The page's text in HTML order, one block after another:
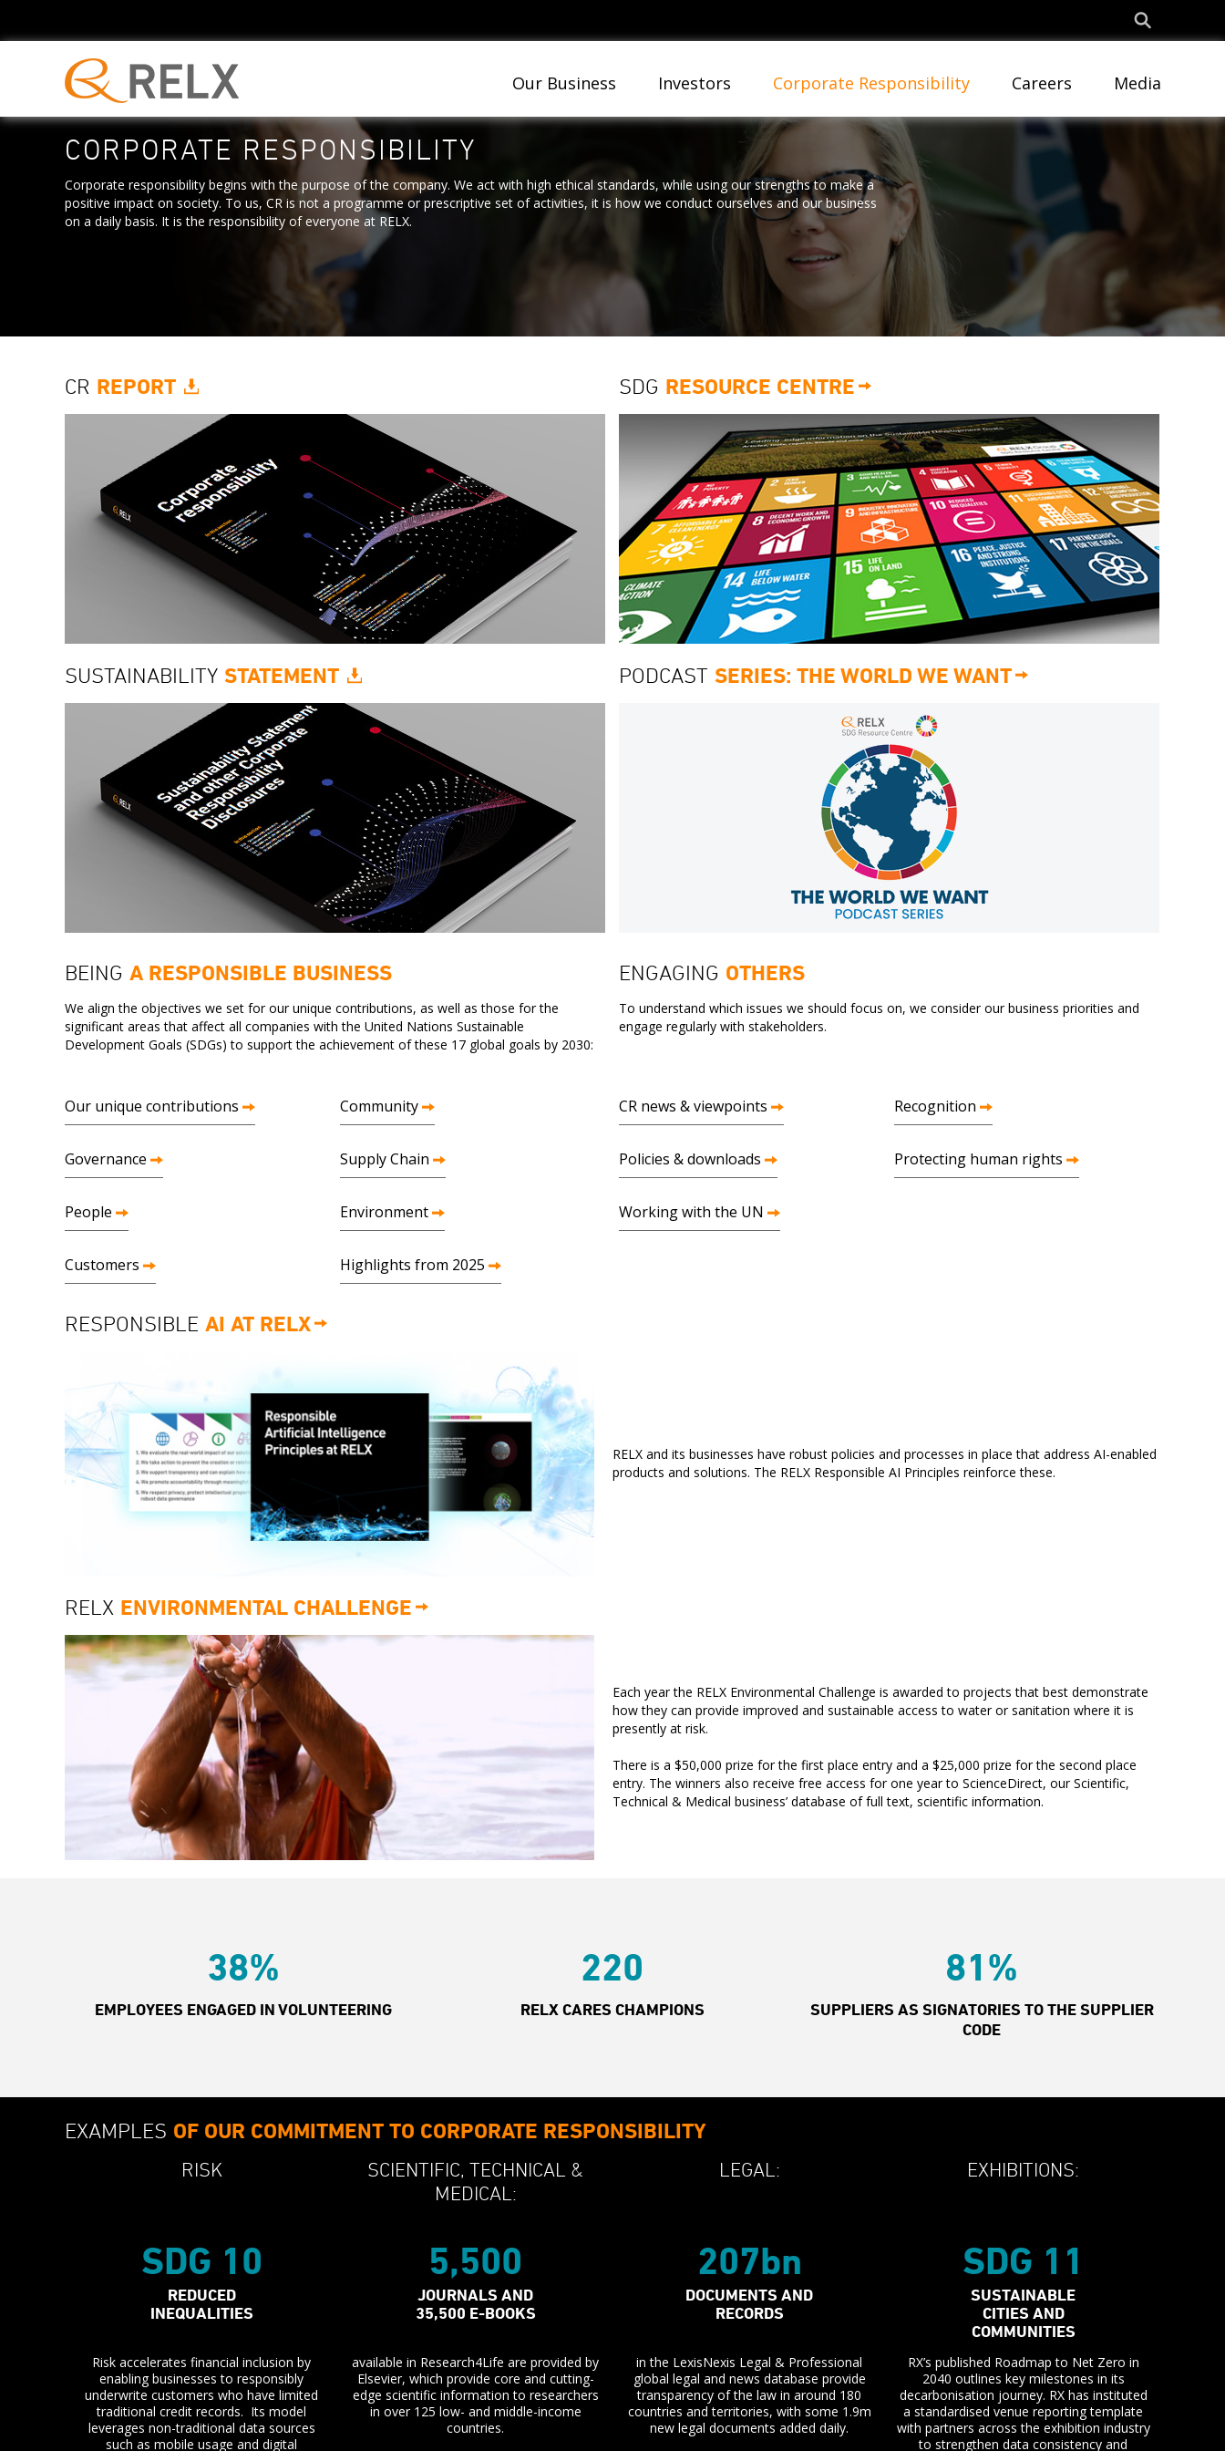
Our Business Investors Corporate Responsibility Careers Media
CORPORATE RESPONSIBILITY
Corporate responsibility begins with the purpose of the company. We act with high ethical standards, while using our strengths to make a
positive impact on society. To us, CR is not a programme or prescriptive set of activities, it is how we conduct ourselves and our business
on a daily basis. It is the responsibility of everyone at RELX.
CR REPORT SDG RESOURCE CENTRE
SUSTAINABILITY STATEMENT PODCAST SERIES: THE WORLD WE WANT
BEING A RESPONSIBLE BUSINESS
We align the objectives we set for our unique contributions, as well as those for the
significant areas that affect all companies with the United Nations Sustainable
Development Goals (SDGs) to support the achievement of these 17 global goals by 2030:
Our unique contributions
Governance
People
Customers
Community
Supply Chain
Environment
Highlights from 2025
ENGAGING OTHERS
To understand which issues we should focus on, we consider our business priorities and
engage regularly with stakeholders.
CR news & viewpoints
Policies & downloads
Working with the UN
Recognition
Protecting human rights
RESPONSIBLE AI AT RELX
RELX and its businesses have robust policies and processes in place that address AI-enabled
products and solutions. The RELX Responsible AI Principles reinforce these.
RELX ENVIRONMENTAL CHALLENGE
Each year the RELX Environmental Challenge is awarded to projects that best demonstrate
how they can provide improved and sustainable access to water or sanitation where it is
presently at risk.
There is a $50,000 prize for the first place entry and a $25,000 prize for the second place
entry. The winners also receive free access for one year to ScienceDirect, our Scientific,
Technical & Medical business’ database of full text, scientific information.
38%
EMPLOYEES ENGAGED IN VOLUNTEERING
220
RELX CARES CHAMPIONS
81%
SUPPLIERS AS SIGNATORIES TO THE SUPPLIER
CODE
EXAMPLES OF OUR COMMITMENT TO CORPORATE RESPONSIBILITY
RISK
SDG 10
REDUCED
INEQUALITIES
Risk accelerates financial inclusion by
enabling businesses to responsibly
underwrite customers who have limited
traditional credit records. Its model
leverages non-traditional data sources
such as mobile usage and digital
SCIENTIFIC, TECHNICAL &
MEDICAL:
5,500
JOURNALS AND
35,500 E-BOOKS
available in Research4Life are provided by
Elsevier, which provide core and cutting-
edge scientific information to researchers
in over 125 low- and middle-income
countries.
LEGAL:
207bn
DOCUMENTS AND
RECORDS
in the LexisNexis Legal & Professional
global legal and news database provide
transparency of the law in around 180
countries and territories, with some 1.9m
new legal documents added daily.
EXHIBITIONS:
SDG 11
SUSTAINABLE
CITIES AND
COMMUNITIES
RX’s published Roadmap to Net Zero in
2040 outlines key milestones in its
decarbonisation journey. RX has instituted
a standardised venue reporting template
with partners across the exhibition industry
to strengthen data consistency and